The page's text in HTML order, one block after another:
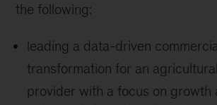
the following:
leading a data-driven
transformation for an
provider with a focus on growth